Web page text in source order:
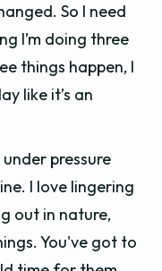
So I need
I’m doing three
things happen, I
like it’s an
pressure
I love lingering
out in nature,
You've got to